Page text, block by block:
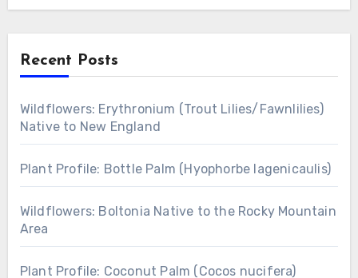
Recent Posts
Wildflowers: Erythronium (Trout Lilies/Fawnlilies)
Native to New England
Plant Profile: Bottle Palm (Hyophorbe lagenicaulis)
Wildflowers: Boltonia Native to the Rocky Mountain
Area
Plant Profile: Coconut Palm (Cocos nucifera)